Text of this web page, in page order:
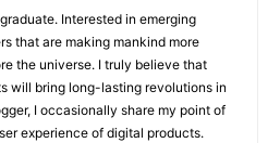
Interested in emerging
that are making mankind more
the universe. I truly believe that
will bring long-lasting revolutions in
I occasionally share my point of
experience of digital products.